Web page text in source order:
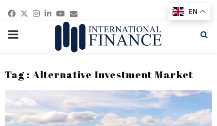
Facebook
Twitter
Instagram
Linkedin
Youtube
Email
PRIMARY
Tag : Alternative Investment Market
EN